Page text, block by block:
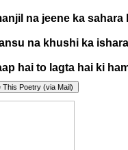
na jeene ka sahara
na khushi ka
hai to lagta hai ki